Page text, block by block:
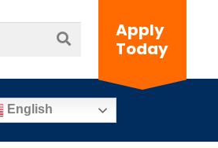
Apply
Today
English